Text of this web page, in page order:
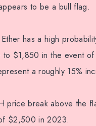
to be a bull flag.
has a high
to $1,850 in the event
a roughly 15%
price break above the
$2,500 in 2023.